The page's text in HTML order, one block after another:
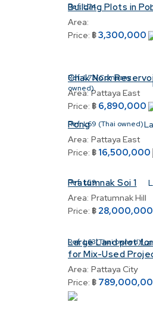
Ref: L74
Building Plots in
Area:
Price: ฿3,300,000
Ref:L73(Company
owned)
Chak Nork
Area: Pattaya East
Price: ฿ 6,890,000
Ref:L69 (Thai owned)
Pong
Area: Pattaya East
Price: ฿ 16,500,000
Ref:L59
Pratumnak Soi 1
Area: Pratumnak Hill
Price: ฿ 28,000,000
Ref:L63(Thai owned)
Large Land plot
for Mix-Used
Area: Pattaya City
Price: ฿